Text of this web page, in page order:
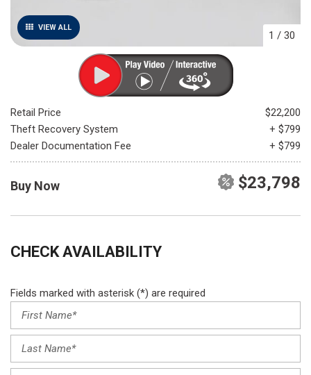
VIEW ALL
1 / 30
Retail Price
$22,200
Theft Recovery System
+ $799
Dealer Documentation Fee
+ $799
Buy Now $23,798
CHECK AVAILABILITY
Fields marked with asterisk (*) are required